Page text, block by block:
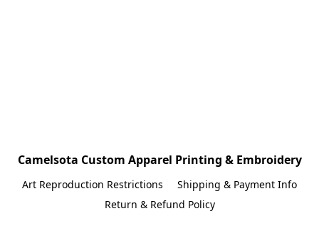
Camelsota Custom Apparel Printing & Embroidery
Art Reproduction Restrictions
Shipping & Payment Info
Return & Refund Policy